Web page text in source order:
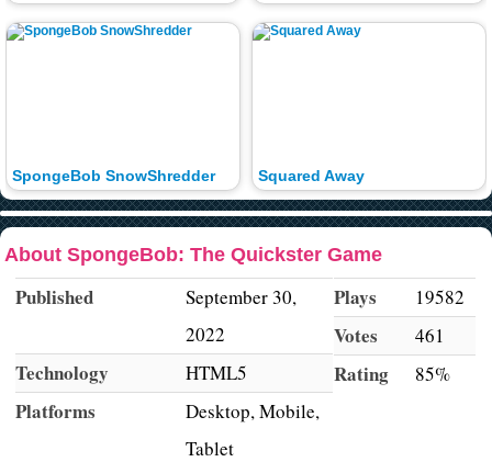
SpongeBob SnowShredder Squared Away
About SpongeBob: The Quickster Game
Published
September 30,
2022
Technology HTML5
Platforms
Desktop, Mobile,
Tablet
Plays 19582
Votes 461
Rating 85%